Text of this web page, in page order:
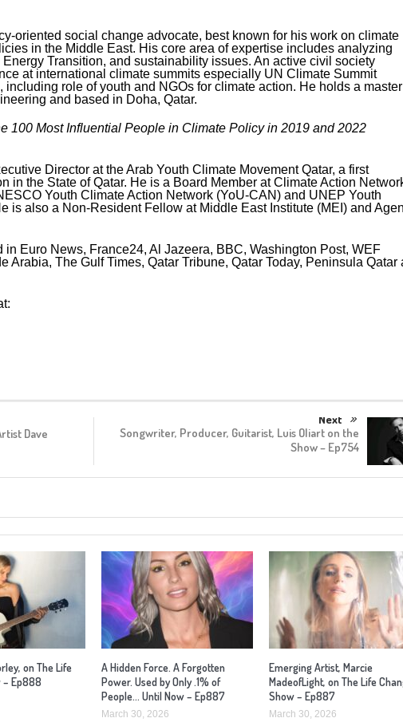
oriented social change advocate, best known for his work on climate
in the Middle East. His core area of expertise includes analyzing
Transition, and sustainability issues. An active civil society
at international climate summits especially UN Climate Summit
role of youth and NGOs for climate action. He holds a
and based in Doha, Qatar.
100 Most Influential People in Climate Policy in 2019 and 2022
Director at the Arab Youth Climate Movement Qatar, a first
in the State of Qatar. He is a Board Member at Climate Action
Youth Climate Action Network (YoU-CAN) and UNEP Youth
is also a Non-Resident Fellow at Middle East Institute (MEI) and
Euro News, France24, Al Jazeera, BBC, Washington Post, WEF
Arabia, The Gulf Times, Qatar Tribune, Qatar Today, Peninsula Qatar
Dave
Next
Songwriter, Producer, Guitarist, Luis Oliart on the
Show – Ep754
on The Life
– Ep888
A Hidden Force. A Forgotten
Power. Used by Only .1% of
People… Until Now – Ep887
March 30, 2026
Emerging Artist, Marcie
MadeofLight, on The Life
Show – Ep887
March 30, 2026